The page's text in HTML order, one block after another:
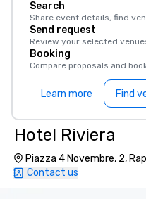
Search
Share event details, find
Send request
Review your selected
Booking
Compare proposals and
Learn more Find
Hotel Riviera
Piazza 4 Novembre, 2,
Contact us